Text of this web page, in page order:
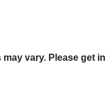
vary. Please